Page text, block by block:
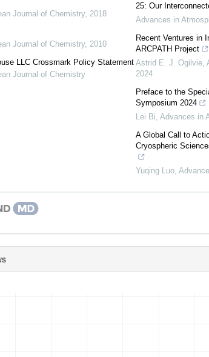
Journal of Chemistry, 2018
Journal of Chemistry, 2010
LLC Crossmark Policy Statement
Journal of Chemistry
25: Our
Advances in
Recent Ventures in
ARCPATH Project
Astrid E. J. Ogilvie
2024
Preface to the
Symposium 2024
Lei Bi Advances in
A Global Call to
Cryospheric
Yuqing Luo